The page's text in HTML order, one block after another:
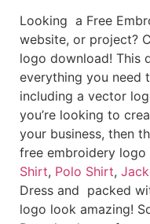
Looking a Free
website, or project?
logo download! This
everything you need
including a vector
you’re looking to
your business, then
free embroidery logo
Shirt, Polo Shirt,
Dress and packed
logo look amazing!